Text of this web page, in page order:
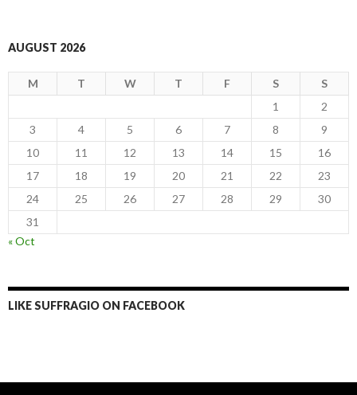
AUGUST 2026
M T W T F S
S
1
2
3
4 5 6 7 8
9
10
11 12 13 14 15
16
17
18 19 20 21 22
23
24
25 26 27 28 29
30
31
« Oct
LIKE SUFFRAGIO ON FACEBOOK